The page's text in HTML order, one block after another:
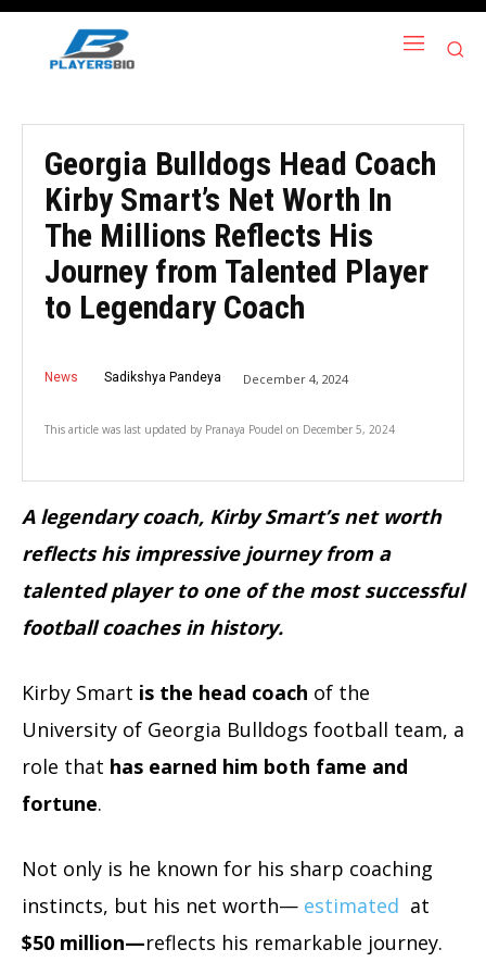
Georgia Bulldogs Head Coach
Kirby Smart’s Net Worth In
The Millions Reflects His
Journey from Talented Player
to Legendary Coach
News Sadikshya Pandeya December 4, 2024
This article was last updated by Pranaya Poudel on December 5, 2024
A legendary coach, Kirby Smart’s net worth
reflects his impressive journey from a
talented player to one of the most successful
football coaches in history.
Kirby Smart is the head coach of the
University of Georgia Bulldogs football team, a
role that has earned him both fame and
fortune.
Not only is he known for his sharp coaching
instincts, but his net worth— estimated at
$50 million—reflects his remarkable journey.